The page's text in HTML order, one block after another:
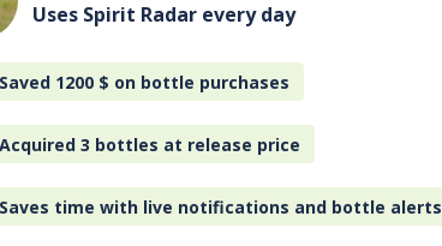
Uses Spirit Radar every day
Saved 1200 $ on bottle purchases
Acquired 3 bottles at release price
Saves time with live notifications and bottle alerts